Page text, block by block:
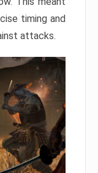
timing and
attacks.